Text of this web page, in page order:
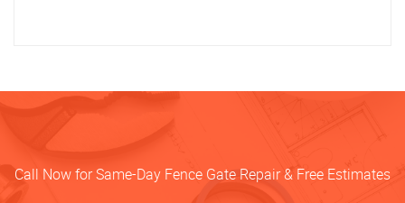
Call Now for Same-Day Fence Gate Repair & Free Estimates